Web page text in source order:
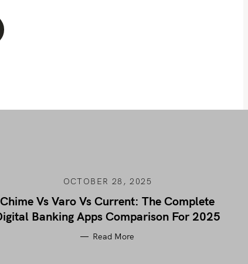
OCTOBER 28, 2025
Chime Vs Varo Vs Current: The Complete
Banking Apps Comparison For 2025
Read More